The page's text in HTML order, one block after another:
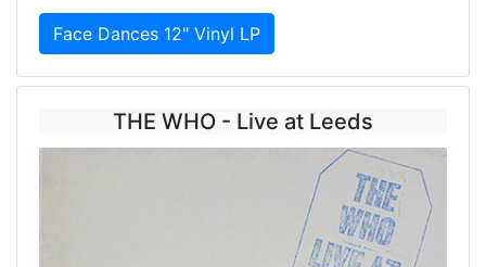
Face Dances 12" Vinyl LP
THE WHO - Live at Leeds